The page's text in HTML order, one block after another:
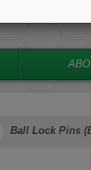
Ball Lock Pins